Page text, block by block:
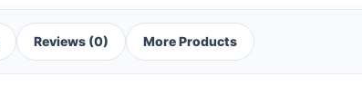
Reviews (0) More Products